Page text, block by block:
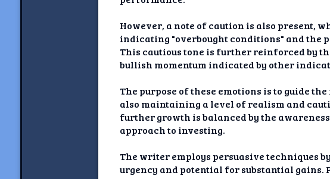
However, a note of caution is also present,
indicating "overbought conditions" and the
This cautious tone is further reinforced by
bullish momentum indicated by other
The purpose of these emotions is to guide
also maintaining a level of realism and
further growth is balanced by the
approach to investing.
The writer employs persuasive techniques
urgency and potential for substantial gains.